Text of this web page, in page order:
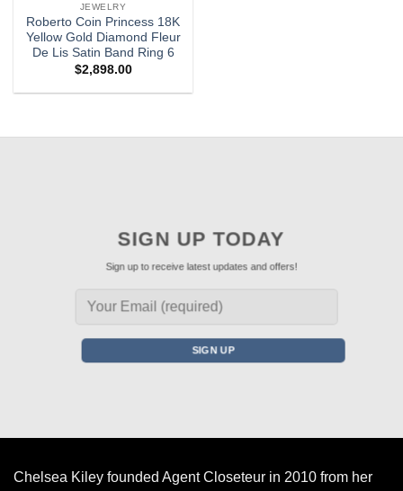
JEWELRY
Roberto Coin Princess 18K
Yellow Gold Diamond Fleur
De Lis Satin Band Ring 6
$2,898.00
SIGN UP TODAY
Sign up to receive latest updates and offers!
Chelsea Kiley founded Agent Closeteur in 2010 from her